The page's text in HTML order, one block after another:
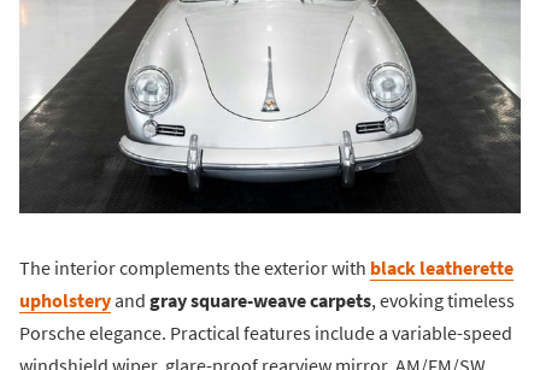
The interior complements the exterior with black leatherette
upholsteryand gray square-weave carpets, evoking timeless
Porsche elegance. Practical features include a variable-speed